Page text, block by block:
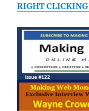
RIGHT CLICKING